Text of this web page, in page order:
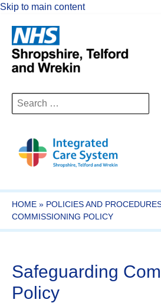
Skip to main content
Search
for:
HOME » POLICIES AND
COMMISSIONING POLICY
Safeguarding
Policy